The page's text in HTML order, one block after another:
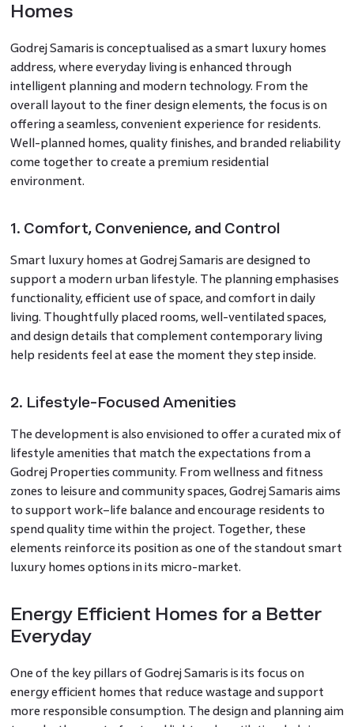
Homes
Godrej Samaris is conceptualised as a smart luxury homes
address, where everyday living is enhanced through
intelligent planning and modern technology. From the
overall layout to the finer design elements, the focus is on
offering a seamless, convenient experience for residents.
Well-planned homes, quality finishes, and branded reliability
come together to create a premium residential
environment.
1. Comfort, Convenience, and Control
Smart luxury homes at Godrej Samaris are designed to
support a modern urban lifestyle. The planning emphasises
functionality, efficient use of space, and comfort in daily
living. Thoughtfully placed rooms, well-ventilated spaces,
and design details that complement contemporary living
help residents feel at ease the moment they step inside.
2. Lifestyle-Focused Amenities
The development is also envisioned to offer a curated mix of
lifestyle amenities that match the expectations from a
Godrej Properties community. From wellness and fitness
zones to leisure and community spaces, Godrej Samaris aims
to support work–life balance and encourage residents to
spend quality time within the project. Together, these
elements reinforce its position as one of the standout smart
luxury homes options in its micro-market.
Energy Efficient Homes for a Better
Everyday
One of the key pillars of Godrej Samaris is its focus on
energy efficient homes that reduce wastage and support
more responsible consumption. The design and planning aim